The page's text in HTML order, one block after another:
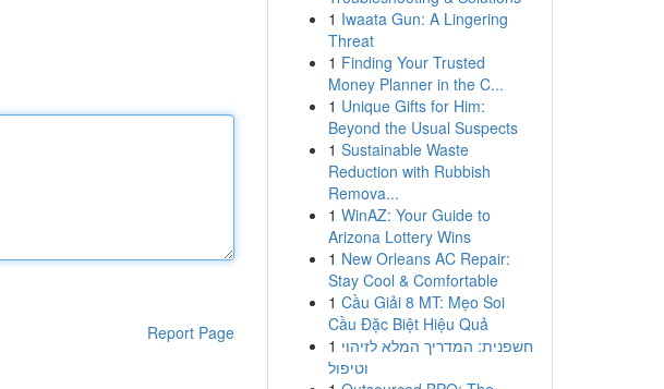
Report Page
1 Iwaata Gun: A Lingering
Threat
1 Finding Your Trusted
Money Planner in the C...
1 Unique Gifts for Him:
Beyond the Usual Suspects
1 Sustainable Waste
Reduction with Rubbish
Remova...
1 WinAZ: Your Guide to
Arizona Lottery Wins
1 New Orleans AC Repair:
Stay Cool & Comfortable
1 Cầu Giải 8 MT: Mẹo Soi
Cầu Đặc Biệt Hiệu Quả
1 חשפנית: המדריך המלא לזיהוי
וטיפול